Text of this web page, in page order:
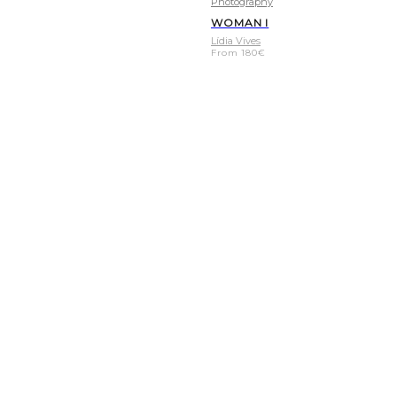
WOMAN I
Lídia Vives
From180€